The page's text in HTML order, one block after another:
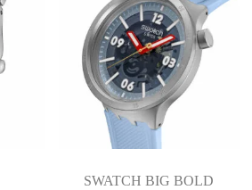
SWATCH BIG BOLD